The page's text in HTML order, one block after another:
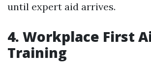
until expert aid arrives.
4. Workplace First
Training